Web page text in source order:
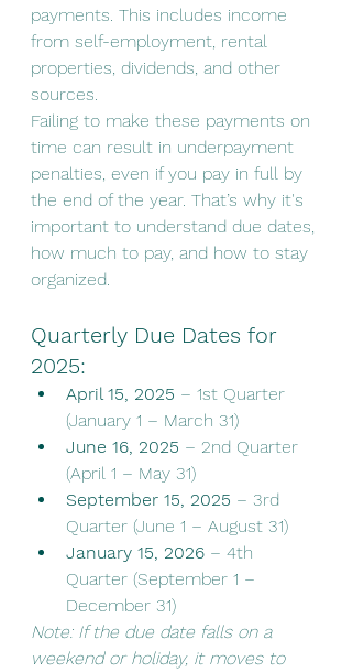
payments. This includes income
from self-employment, rental
properties, dividends, and other
sources.
Failing to make these payments on
time can result in underpayment
penalties, even if you pay in full by
the end of the year. That’s why it's
important to understand due dates,
how much to pay, and how to stay
organized.
Quarterly Due Dates for
2025:
April 15, 2025 – 1st Quarter
(January 1 – March 31)
June 16, 2025 – 2nd Quarter
(April 1 – May 31)
September 15, 2025 – 3rd
Quarter (June 1 – August 31)
January 15, 2026 – 4th
Quarter (September 1 –
December 31)
Note: If the due date falls on a
weekend or holiday, it moves to